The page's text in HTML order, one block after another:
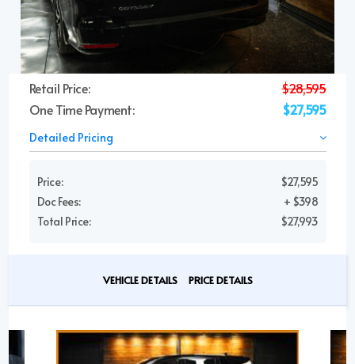
Retail Price:
$28,595
One Time Payment:
$27,595
Detailed Pricing
Price:
$27,595
Doc Fees:
+ $398
Total Price:
$27,993
VEHICLE DETAILS PRICE DETAILS